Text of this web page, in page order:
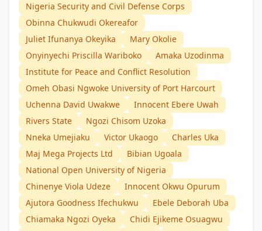
Nigeria Security and Civil Defense Corps
Obinna Chukwudi Okereafor
Juliet Ifunanya Okeyika
Mary Okolie
Onyinyechi Priscilla Wariboko
Amaka Uzodinma
Institute for Peace and Conflict Resolution
Omeh Obasi Ngwoke University of Port Harcourt
Uchenna David Uwakwe
Innocent Ebere Uwah
Rivers State
Ngozi Chisom Uzoka
Nneka Umejiaku
Victor Ukaogo
Charles Uka
Maj Mega Projects Ltd
Bibian Ugoala
National Open University of Nigeria
Chinenye Viola Udeze
Innocent Okwu Opurum
Ajutora Goodness Ifechukwu
Ebele Deborah Uba
Chiamaka Ngozi Oyeka
Chidi Ejikeme Osuagwu